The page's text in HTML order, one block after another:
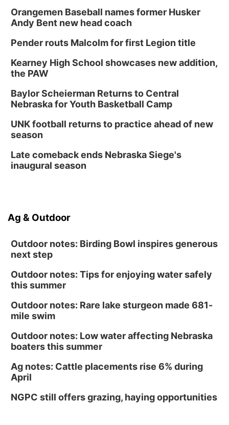
Orangemen Baseball names former Husker
Andy Bent new head coach
Pender routs Malcolm for first Legion title
Kearney High School showcases new addition,
the PAW
Baylor Scheierman Returns to Central
Nebraska for Youth Basketball Camp
UNK football returns to practice ahead of new
season
Late comeback ends Nebraska Siege's
inaugural season
Ag & Outdoor
Outdoor notes: Birding Bowl inspires generous
next step
Outdoor notes: Tips for enjoying water safely
this summer
Outdoor notes: Rare lake sturgeon made 681-
mile swim
Outdoor notes: Low water affecting Nebraska
boaters this summer
Ag notes: Cattle placements rise 6% during
April
NGPC still offers grazing, haying opportunities